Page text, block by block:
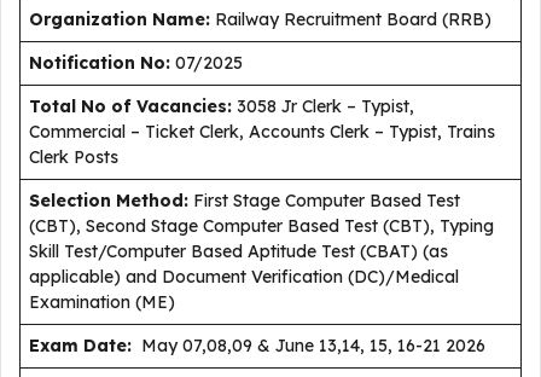
Organization Name: Railway Recruitment Board (RRB)
Notification No: 07/2025
Total No of Vacancies: 3058 Jr Clerk – Typist,
Commercial – Ticket Clerk, Accounts Clerk – Typist, Trains
Clerk Posts
Selection Method: First Stage Computer Based Test
(CBT), Second Stage Computer Based Test (CBT), Typing
Skill Test/Computer Based Aptitude Test (CBAT) (as
applicable) and Document Verification (DC)/Medical
Examination (ME)
Exam Date: May 07,08,09 & June 13,14, 15, 16-21 2026